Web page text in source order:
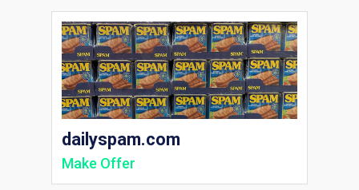
dailyspam.com
Make Offer